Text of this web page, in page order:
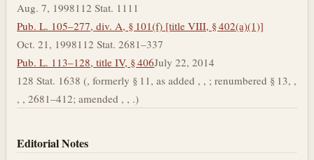
Aug. 7, 1998112 Stat. 1111
Pub. L. 105–277, div. A, § 101(f) [title VIII, § 402(a)(1)]
Oct. 21, 1998112 Stat. 2681–337
Pub. L. 113–128, title IV, § 406July 22, 2014
128 Stat. 1638 (, formerly § 11, as added , , ; renumbered § 13, ,
, , 2681–412; amended , , .)
Editorial Notes